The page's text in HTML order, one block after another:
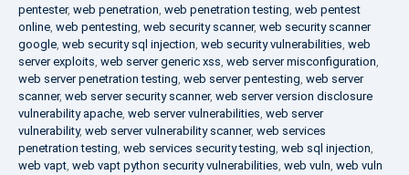
pentester, web penetration, web penetration testing, web pentest
online, web pentesting, web security scanner, web security scanner
google, web security sql injection, web security vulnerabilities, web
server exploits, web server generic xss, web server misconfiguration,
web server penetration testing, web server pentesting, web server
scanner, web server security scanner, web server version disclosure
vulnerability apache, web server vulnerabilities, web server
vulnerability, web server vulnerability scanner, web services
penetration testing, web services security testing, web sql injection,
web vapt, web vapt python security vulnerabilities, web vuln, web vuln